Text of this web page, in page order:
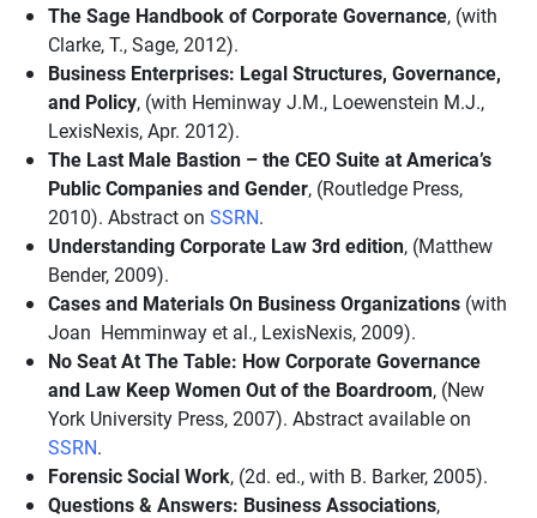
The Sage Handbook of Corporate Governance, (with
Clarke, T., Sage, 2012).
Business Enterprises: Legal Structures, Governance,
and Policy, (with Heminway J.M., Loewenstein M.J.,
LexisNexis, Apr. 2012).
The Last Male Bastion – the CEO Suite at America’s
Public Companies and Gender, (Routledge Press,
2010). Abstract on SSRN.
Understanding Corporate Law 3rd edition, (Matthew
Bender, 2009).
Cases and Materials On Business Organizations (with
Joan Hemminway et al., LexisNexis, 2009).
No Seat At The Table: How Corporate Governance
and Law Keep Women Out of the Boardroom, (New
York University Press, 2007). Abstract available on
SSRN.
Forensic Social Work, (2d. ed., with B. Barker, 2005).
Questions & Answers: Business Associations,